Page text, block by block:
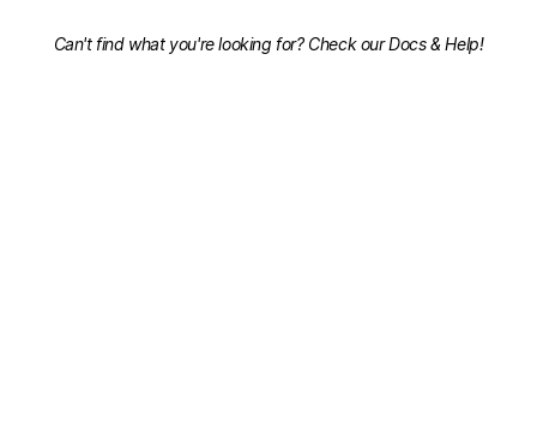
Can't find what you're looking for? Check ourDocs & Help!